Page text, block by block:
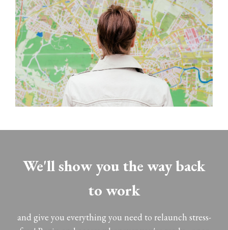
We'll show you the way back
to work
and give you everything you need to relaunch stress-